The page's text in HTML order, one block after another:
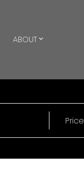
ABOUT
Price